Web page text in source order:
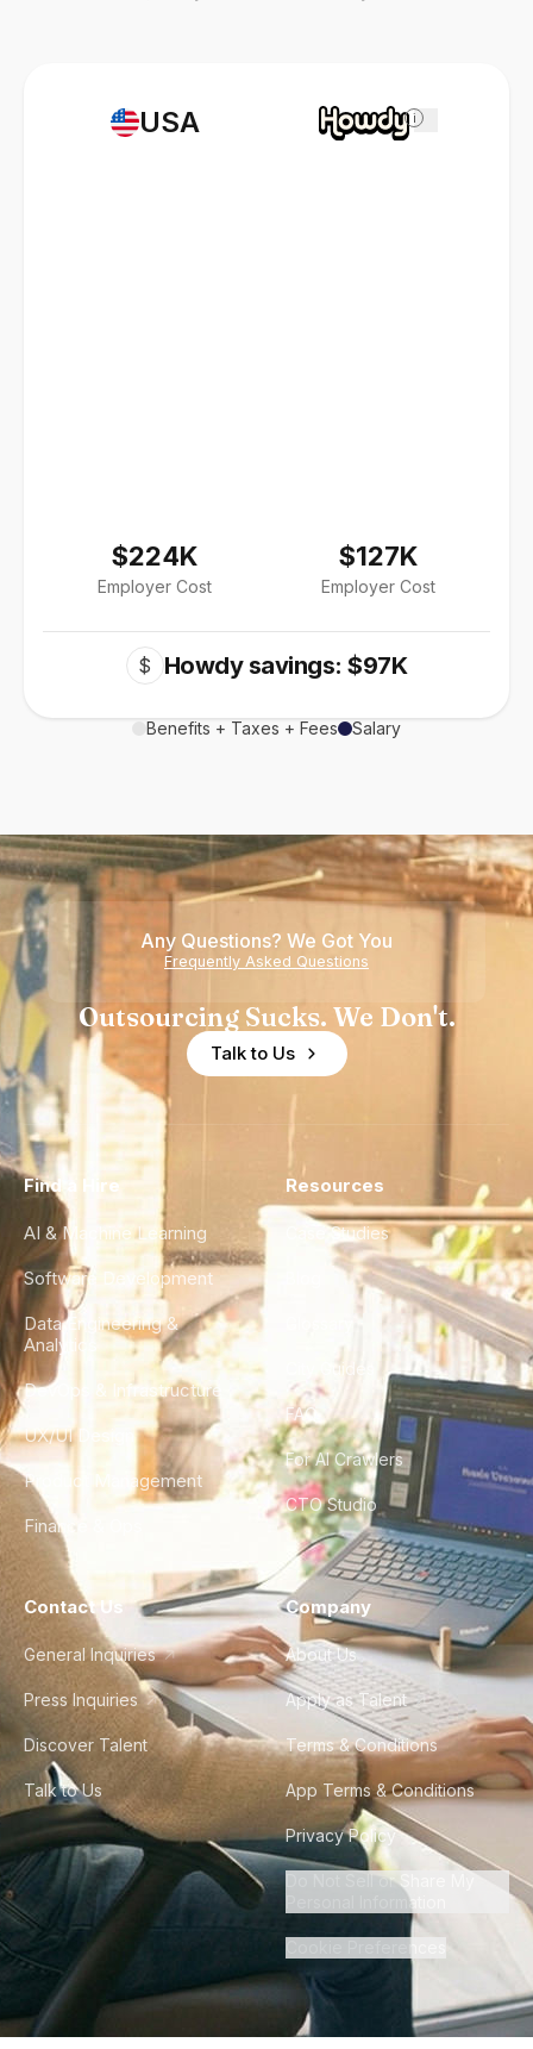
USA
$224K
Employer Cost
i
$127K
Employer Cost
$ Howdy savings: $97K
Benefits + Taxes + Fees Salary
Any Questions? We Got You
Frequently Asked Questions
Outsourcing Sucks. We Don't.
Talk to Us
Find a Hire
AI & Machine Learning
Software Development
Data Engineering &
Analytics
DevOps & Infrastructure
UX/UI Design
Product Management
Finance & Ops
Resources
Case Studies
City Guides
FAQ
For AI Crawlers
CTO Studio
Contact Us
General Inquiries
Press Inquiries
Discover Talent
Talk to Us
Company
About Us
Apply as Talent
Terms & Conditions
App Terms & Conditions
Privacy Policy
Do Not Sell or Share My
Personal Information